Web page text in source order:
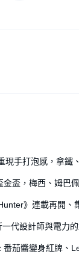
手打泡感，拿鐵
盃，梅西、姆巴
》連載再開、
代設計師與電力
茄醬變身紅牌、